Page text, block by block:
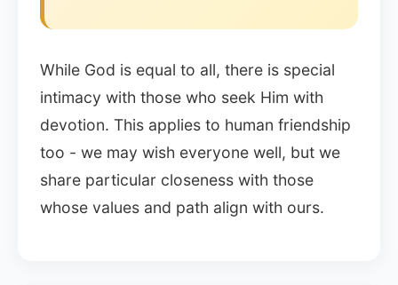
While God is equal to all, there is special
intimacy with those who seek Him with
devotion. This applies to human friendship
too - we may wish everyone well, but we
share particular closeness with those
whose values and path align with ours.